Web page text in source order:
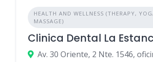
HEALTH AND WELLNESS (THERAPY,
MASSAGE)
Clinica Dental La